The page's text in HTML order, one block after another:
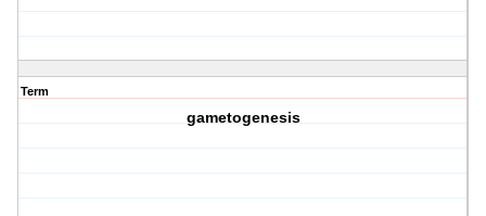
Term
gametogenesis